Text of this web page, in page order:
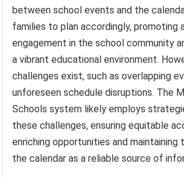
between school events and the
families to plan accordingly, promoting
engagement in the school community
a vibrant educational environment.
challenges exist, such as overlapping
unforeseen schedule disruptions. The
Schools system likely employs
these challenges, ensuring equitable
enriching opportunities and
the calendar as a reliable source of